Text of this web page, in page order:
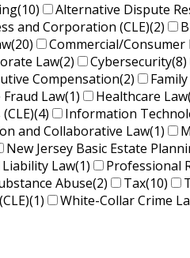
(10) Alternative Dispute
and Corporation (CLE)(2)
(20) Commercial/Consumer
Law(2) Cybersecurity(8)
Compensation(2)
Law(1) Healthcare Law
(4) Information
and Collaborative Law(1)
New Jersey Basic Estate
Law(1) Professional
Abuse(2) Tax(10)
(1) White-Collar Crime